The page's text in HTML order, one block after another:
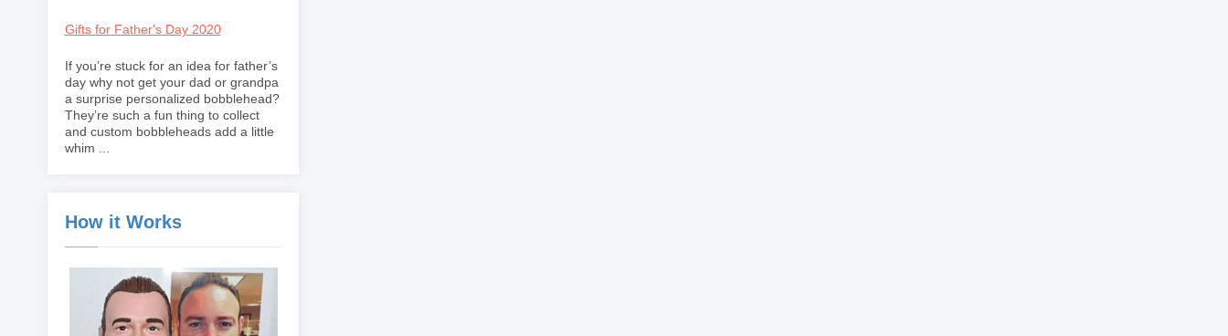
Gifts for Father's Day 2020
If you’re stuck for an idea for father’s
day why not get your dad or grandpa
a surprise personalized bobblehead?
They’re such a fun thing to collect
and custom bobbleheads add a little
whim ...
How it Works